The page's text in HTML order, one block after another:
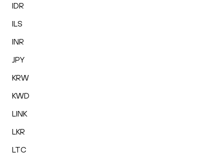
IDR
ILS
INR
JPY
KRW
KWD
LINK
LKR
LTC